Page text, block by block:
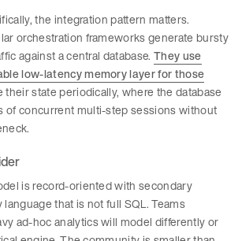
the integration pattern matters.
orchestration frameworks generate bursty
against a central database. They use
low-latency memory layer for those
their state periodically, where the database
of concurrent multi-step sessions without
is record-oriented with secondary
that is not full SQL. Teams
ad-hoc analytics will model differently or